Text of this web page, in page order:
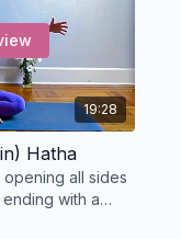
19:28
Hatha
all sides
with a